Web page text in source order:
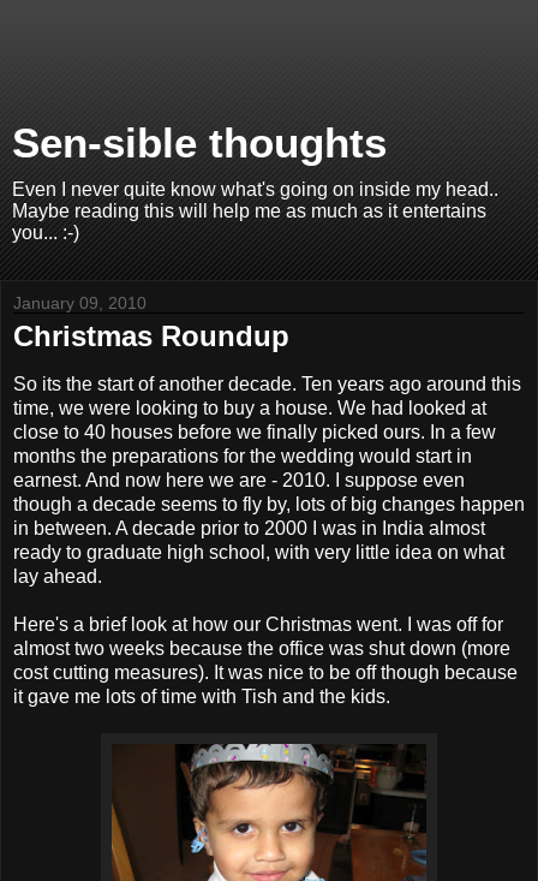
Sen-sible thoughts
Even I never quite know what's going on inside my head..
Maybe reading this will help me as much as it entertains
you... :-)
January 09, 2010
Christmas Roundup
So its the start of another decade. Ten years ago around this
time, we were looking to buy a house. We had looked at
close to 40 houses before we finally picked ours. In a few
months the preparations for the wedding would start in
earnest. And now here we are - 2010. I suppose even
though a decade seems to fly by, lots of big changes happen
in between. A decade prior to 2000 I was in India almost
ready to graduate high school, with very little idea on what
lay ahead.
Here's a brief look at how our Christmas went. I was off for
almost two weeks because the office was shut down (more
cost cutting measures). It was nice to be off though because
it gave me lots of time with Tish and the kids.